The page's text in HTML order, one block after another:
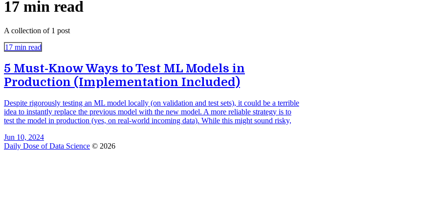
17 min read
A collection of 1 post
17 min read
5 Must-Know Ways to Test ML Models in
Production (Implementation Included)
Despite rigorously testing an ML model locally (on validation and test sets), it could be a terrible
idea to instantly replace the previous model with the new model. A more reliable strategy is to
test the model in production (yes, on real-world incoming data). While this might sound risky,
Jun 10, 2024
Daily Dose of Data Science © 2026